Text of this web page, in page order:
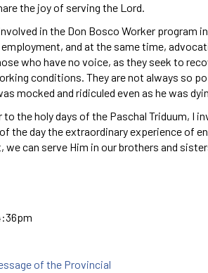
the joy of serving the Lord.
in the Don Bosco Worker program
and at the same time,
who have no voice, as they seek to
conditions. They are not always so
mocked and ridiculed even as he was
to the holy days of the Paschal Triduum, I
the day the extraordinary experience of
can serve Him in our brothers and
of the Provincial